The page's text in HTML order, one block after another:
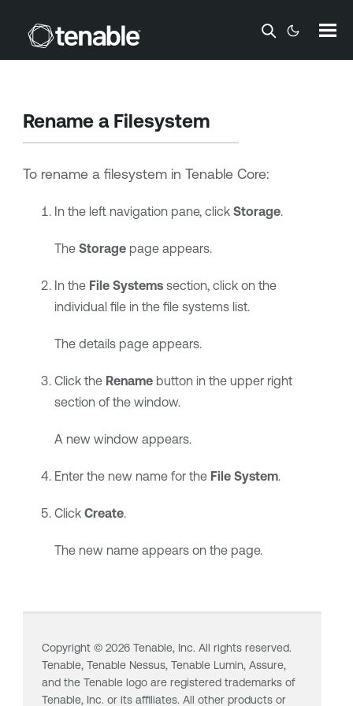
Skip To Main Content
Rename a Filesystem
To rename a filesystem in Tenable Core:
In the left navigation pane, click Storage.
The Storagepage appears.
In the File Systemssection, click on the
individual file in the file systems list.
The details page appears.
Click the Renamebutton in the upper right
section of the window.
A new window appears.
Enter the new name for the File System.
Click Create.
The new name appears on the page.
Copyright © 2026Tenable, Inc. All rights reserved.
Tenable, Tenable Nessus, Tenable Lumin, Assure,
and the Tenable logo are registered trademarks of
Tenable, Inc. or its affiliates. All other products or